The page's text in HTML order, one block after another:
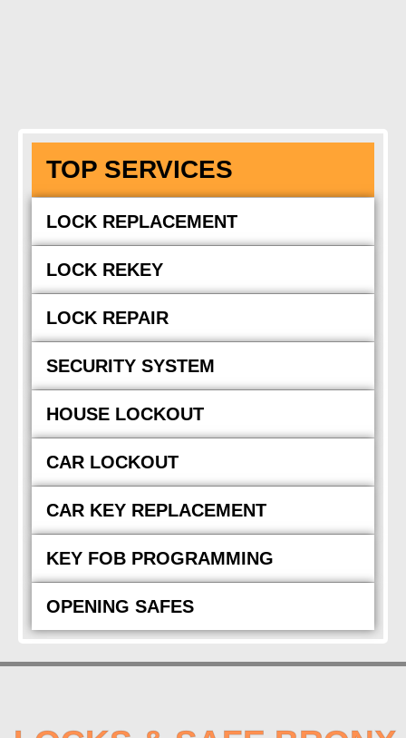
TOP SERVICES
LOCK REPLACEMENT
LOCK REKEY
LOCK REPAIR
SECURITY SYSTEM
HOUSE LOCKOUT
CAR LOCKOUT
CAR KEY REPLACEMENT
KEY FOB PROGRAMMING
OPENING SAFES